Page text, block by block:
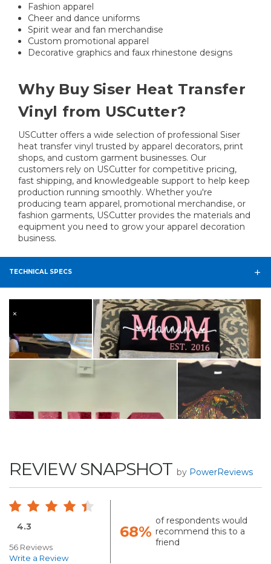
Fashion apparel
Cheer and dance uniforms
Spirit wear and fan merchandise
Custom promotional apparel
Decorative graphics and faux rhinestone designs
Why Buy Siser Heat Transfer
Vinyl from USCutter?
USCutter offers a wide selection of professional Siser
heat transfer vinyl trusted by apparel decorators, print
shops, and custom garment businesses. Our
customers rely on USCutter for competitive pricing,
fast shipping, and knowledgeable support to help keep
production running smoothly. Whether you're
producing team apparel, promotional merchandise, or
fashion garments, USCutter provides the materials and
equipment you need to grow your apparel decoration
business.
TECHNICAL SPECS
REVIEW SNAPSHOT by PowerReviews
4.3
56 Reviews
Write a Review
68%
of respondents would
recommend this to a
friend